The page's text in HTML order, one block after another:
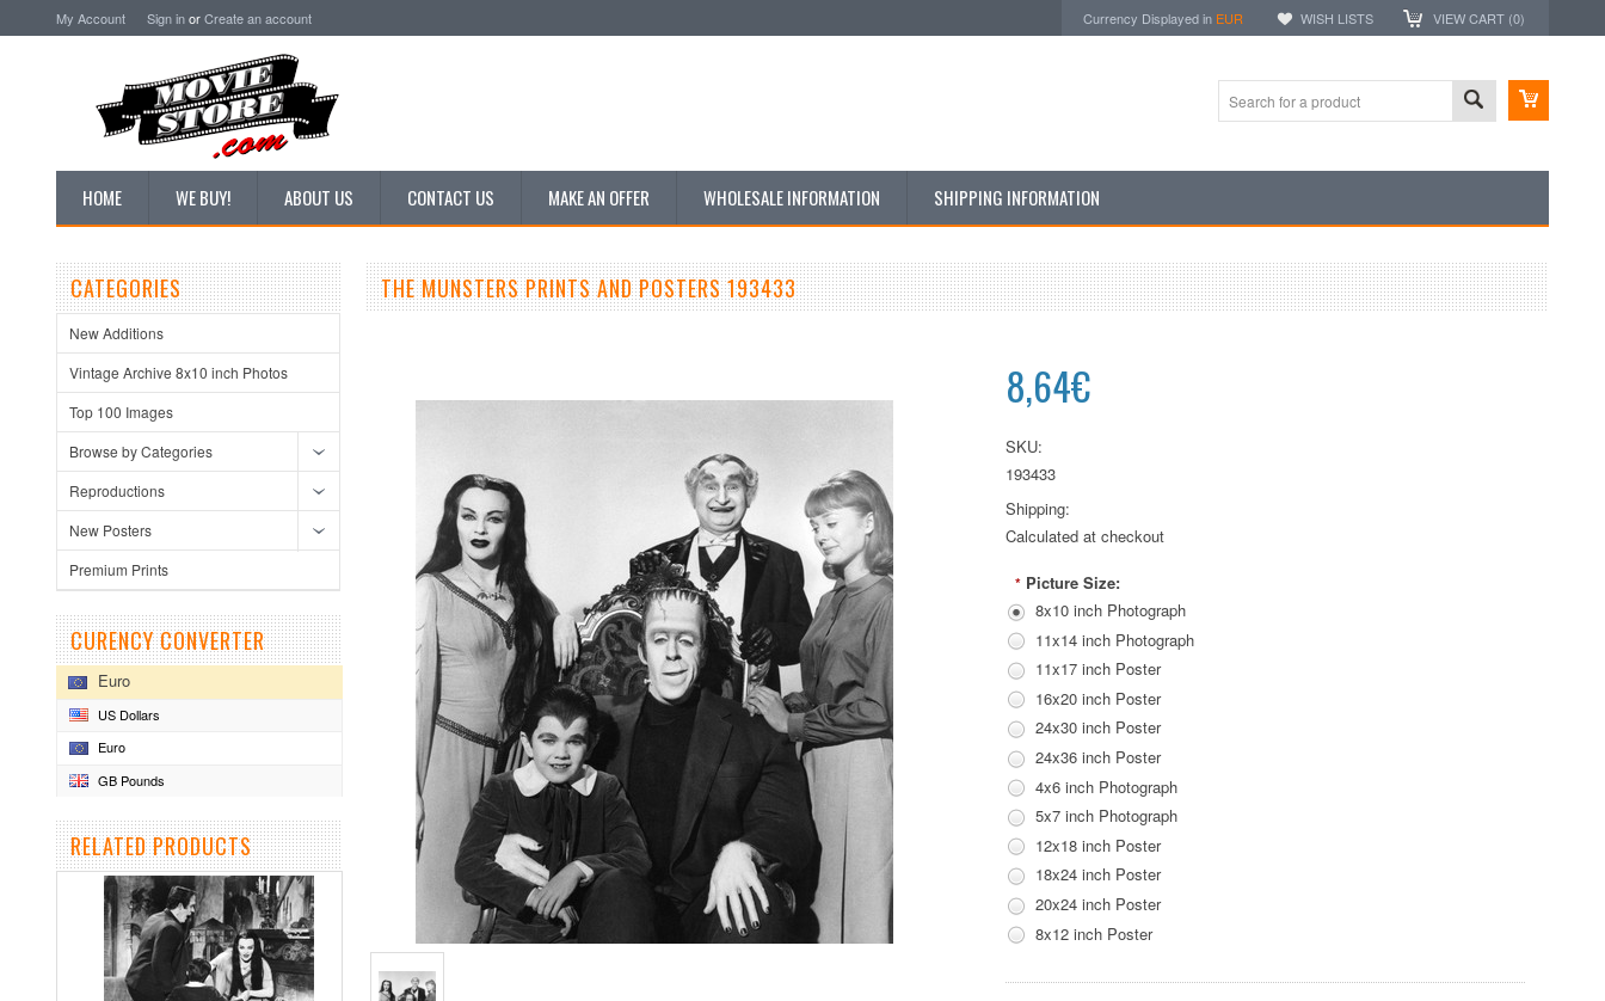
My Account Sign inorCreate an account Currency Displayed in EUR WISH LISTS VIEW CART (0)
HOME WE BUY! ABOUT US CONTACT US MAKE AN OFFER WHOLESALE INFORMATION SHIPPING INFORMATION
CATEGORIES
New Additions
Vintage Archive 8x10 inch Photos
Top 100 Images
Browse by Categories
Reproductions
New Posters
Premium Prints
CURENCY CONVERTER
Euro
US Dollars
Euro
GB Pounds
RELATED PRODUCTS
THE MUNSTERS PRINTS AND POSTERS 193433
8,64€
SKU:
193433
Shipping:
Calculated at checkout
* Picture Size:
8x10 inch Photograph
11x14 inch Photograph
11x17 inch Poster
16x20 inch Poster
24x30 inch Poster
24x36 inch Poster
4x6 inch Photograph
5x7 inch Photograph
12x18 inch Poster
18x24 inch Poster
20x24 inch Poster
8x12 inch Poster